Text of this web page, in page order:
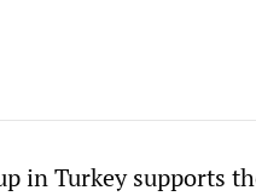
in Turkey supports